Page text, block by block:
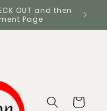
OUT and then
Page
Cart